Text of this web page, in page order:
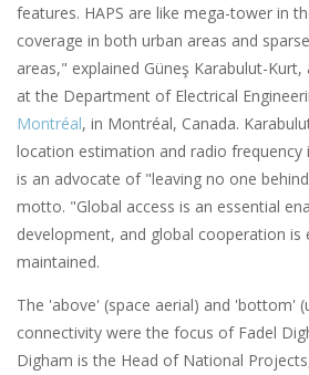
features. HAPS are like mega-tower in
coverage in both urban areas and
areas," explained Güneş Karabulut-
at the Department of Electrical
Montréal, in Montréal, Canada.
location estimation and radio frequency
is an advocate of "leaving no one
motto. "Global access is an essential
development, and global cooperation is
maintained.
The 'above' (space aerial) and 'bottom'
connectivity were the focus of Fadel
Digham is the Head of National